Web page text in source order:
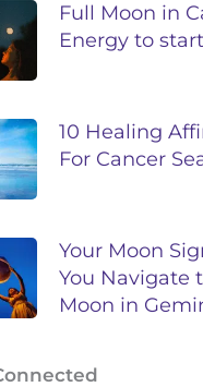
Full Moon in
Energy to
10 Healing
For Cancer
Your Moon
You Navigate
Moon in